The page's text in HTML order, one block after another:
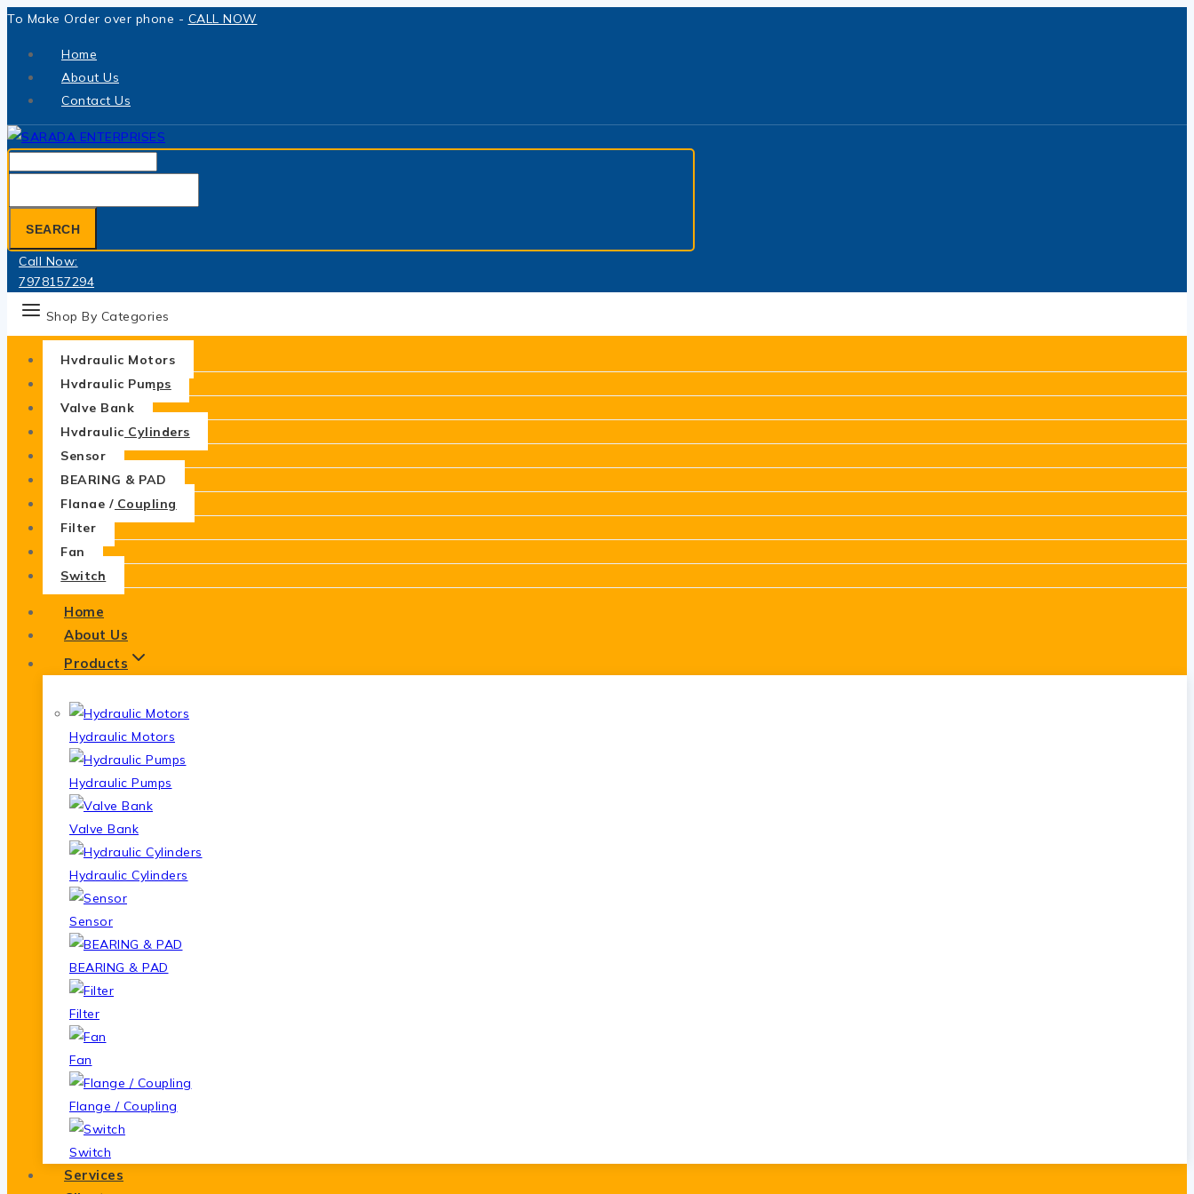
Skip
To Make Order over phone - CALL NOW
Home
About Us
Contact Us
for:
SEARCH
Call Now:
7978157294
Shop By Categories
Hydraulic Motors
Hydraulic Pumps
Valve Bank
Hydraulic Cylinders
Sensor
BEARING & PAD
Flange / Coupling
Filter
Fan
Switch
Home
About Us
Products
Hydraulic Motors
Hydraulic Pumps
Valve Bank
Hydraulic Cylinders
Sensor
BEARING & PAD
Filter
Fan
Flange / Coupling
Switch
Services